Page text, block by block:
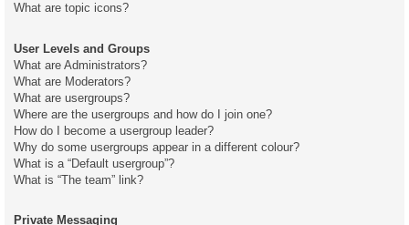
What are topic icons?
User Levels and Groups
What are Administrators?
What are Moderators?
What are usergroups?
Where are the usergroups and how do I join one?
How do I become a usergroup leader?
Why do some usergroups appear in a different colour?
What is a “Default usergroup”?
What is “The team” link?
Private Messaging